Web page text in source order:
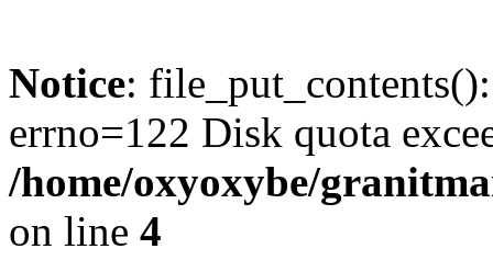
Notice:
errno=122 Disk quota
/home/oxyoxybe/
on line 4